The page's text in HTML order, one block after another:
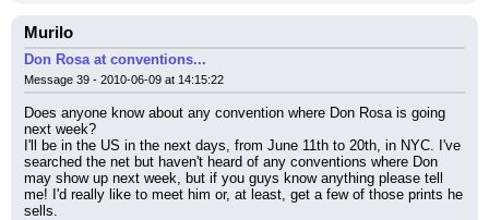
Murilo
Don Rosa at conventions...
Message 39 - 2010-06-09 at 14:15:22
Does anyone know about any convention where Don Rosa is going
next week?
I'll be in the US in the next days, from June 11th to 20th, in NYC. I've
searched the net but haven't heard of any conventions where Don
may show up next week, but if you guys know anything please tell
me! I'd really like to meet him or, at least, get a few of those prints he
sells.